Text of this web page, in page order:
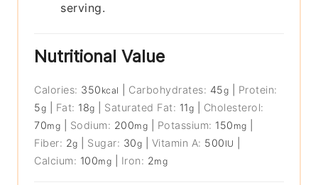
serving.
Nutritional Value
Calories: 350 kcal Carbohydrates: 45g
Protein:
5g Fat: 18g Saturated Fat: 11g
Cholesterol:
70mg Sodium: 200mg Potassium: 150 mg
Fiber: 2g Sugar: 30g Vitamin A: 500 IU
Calcium: 100mg Iron: 2mg